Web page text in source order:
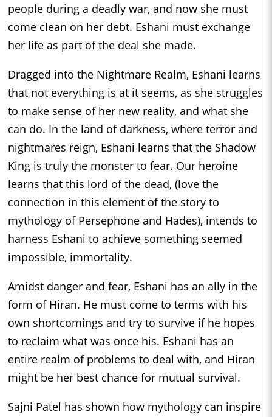
people during a deadly war, and now she must
come clean on her debt. Eshani must exchange
her life as part of the deal she made.
Dragged into the Nightmare Realm, Eshani learns
that not everything is at it seems, as she struggles
to make sense of her new reality, and what she
can do. In the land of darkness, where terror and
nightmares reign, Eshani learns that the Shadow
King is truly the monster to fear. Our heroine
learns that this lord of the dead, (love the
connection in this element of the story to
mythology of Persephone and Hades), intends to
harness Eshani to achieve something seemed
impossible, immortality.
Amidst danger and fear, Eshani has an ally in the
form of Hiran. He must come to terms with his
own shortcomings and try to survive if he hopes
to reclaim what was once his. Eshani has an
entire realm of problems to deal with, and Hiran
might be her best chance for mutual survival.
Sajni Patel has shown how mythology can inspire